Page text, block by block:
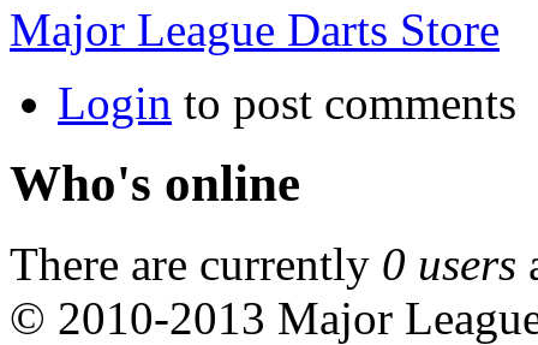
Major League Darts Store
Login to post comments
Who's online
There are currently 0 users
© 2010-2013 Major